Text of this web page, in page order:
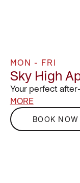
MON - FRI
Sky High
Your perfect
MORE
BOOK NOW